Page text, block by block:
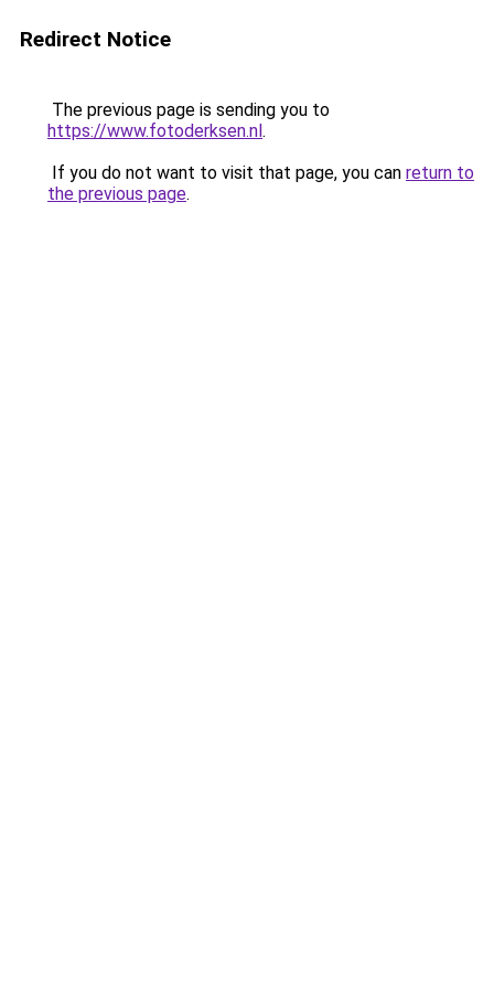
Redirect Notice
The previous page is sending you to
https://www.fotoderksen.nl.
If you do not want to visit that page, you can return to
the previous page.